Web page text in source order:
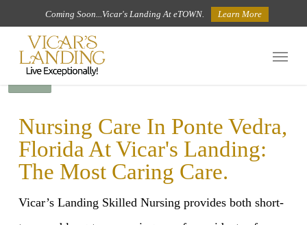
main
content
Coming Soon...Vicar's Landing At eTOWN. Learn More
Menu
Nursing Care In Ponte Vedra,
Florida At Vicar's Landing:
The Most Caring Care.
Vicar’s Landing Skilled Nursing provides both short-